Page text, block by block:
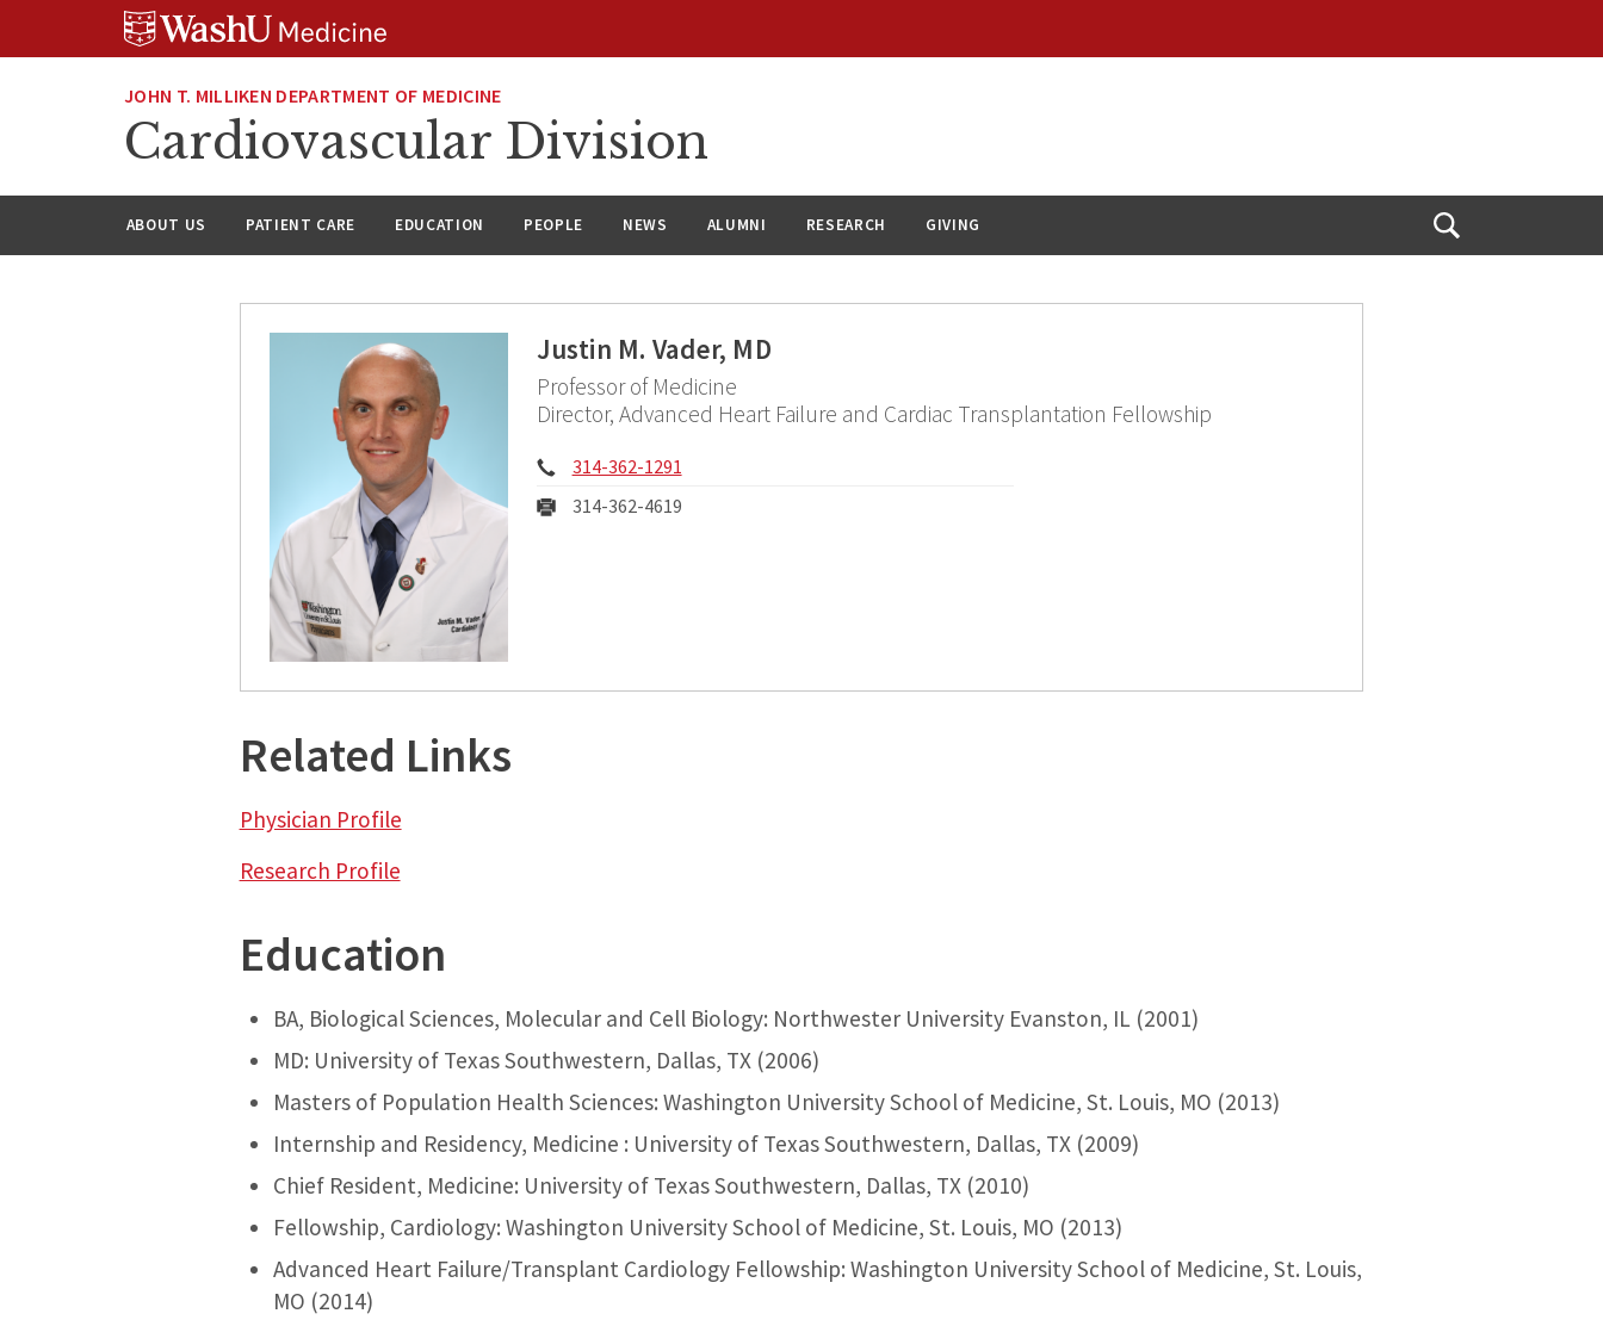
JOHN T. MILLIKEN DEPARTMENT OF MEDICINE
Cardiovascular Division
ABOUT US PATIENT CARE EDUCATION PEOPLE NEWS ALUMNI RESEARCH GIVING
Open
Justin M. Vader, MD
Professor of Medicine
Director, Advanced Heart Failure and Cardiac Transplantation Fellowship
Phone:
314-362-1291
Fax:
314-362-4619
Related Links
Physician Profile
Research Profile
Education
BA, Biological Sciences, Molecular and Cell Biology: Northwester University Evanston, IL (2001)
MD: University of Texas Southwestern, Dallas, TX (2006)
Masters of Population Health Sciences: Washington University School of Medicine, St. Louis, MO (2013)
Internship and Residency, Medicine : University of Texas Southwestern, Dallas, TX (2009)
Chief Resident, Medicine: University of Texas Southwestern, Dallas, TX (2010)
Fellowship, Cardiology: Washington University School of Medicine, St. Louis, MO (2013)
Advanced Heart Failure/Transplant Cardiology Fellowship: Washington University School of Medicine, St. Louis,
MO (2014)